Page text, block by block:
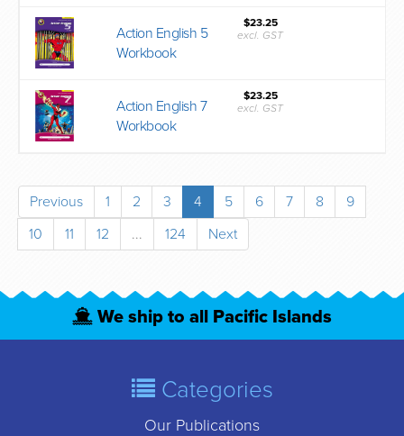
Action English 5
Workbook
$23.25
excl. GST
Action English 7
Workbook
$23.25
excl. GST
Previous 1 2 3 4 5 6 7 8
9
10
11 12 ... 124 Next
We ship to all Pacific Islands
Categories
Our Publications